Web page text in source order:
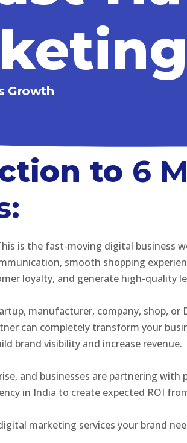
Growth
to 6
is the fast-moving digital business
smooth shopping
loyalty, and generate high-quality
manufacturer, company, shop,
can completely transform your
brand visibility and increase revenue.
and businesses are partnering with
in India to create expected ROI
marketing services your brand